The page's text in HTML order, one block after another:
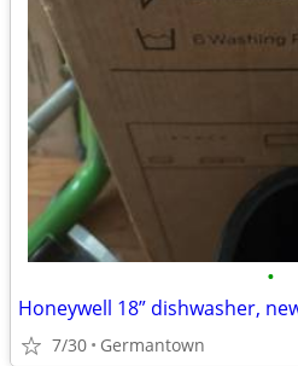
•
Honeywell 18” dishwasher,
7/30 Germantown